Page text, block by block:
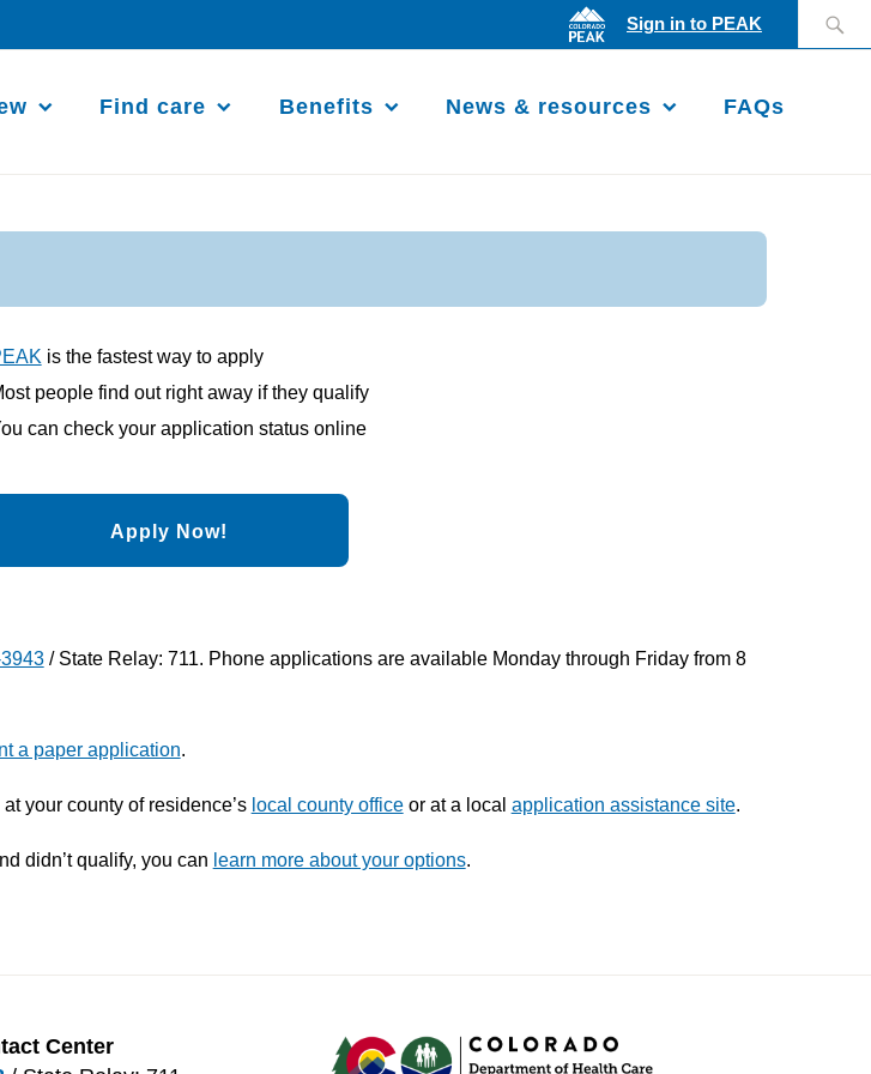
Search
for:
Sign in to PEAK
Find care Benefits News & resources FAQs
is the fastest way to apply
people find out right away if they qualify
can check your application status online
Apply Now!
/ State Relay: 711. Phone applications are available Monday through Friday from 8
a paper application.
your county of residence’s local county officeor at a local application assistance site.
didn’t qualify, you can learn more about your options.
Center